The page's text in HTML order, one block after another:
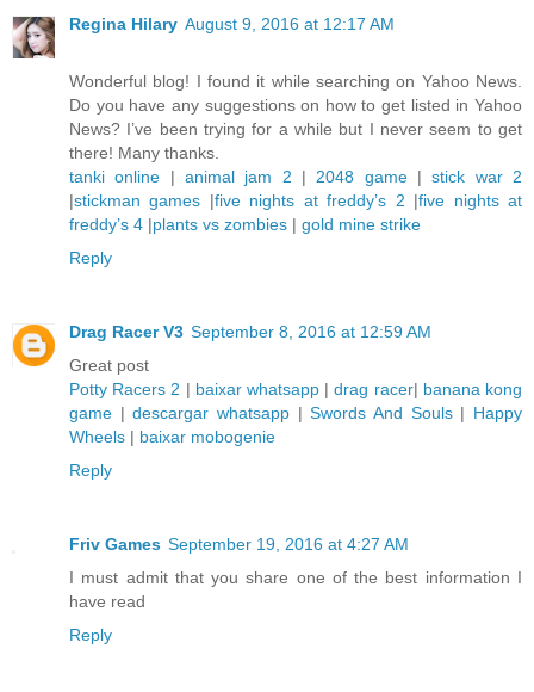
Regina Hilary August 9, 2016 at 12:17 AM
Wonderful blog! I found it while searching on Yahoo News.
Do you have any suggestions on how to get listed in Yahoo
News? I’ve been trying for a while but I never seem to get
there! Many thanks.
tanki online |animal jam 2 | 2048 game | stick war 2
|stickman games |five nights at freddy’s 2 |five nights at
freddy’s 4 |plants vs zombies | gold mine strike
Reply
Drag Racer V3 September 8, 2016 at 12:59 AM
Great post
Potty Racers 2 | baixar whatsapp |drag racer| banana kong
game |descargar whatsapp |Swords And Souls| Happy
Wheels | baixar mobogenie
Reply
Friv Games September 19, 2016 at 4:27 AM
I must admit that you share one of the best information I
have read
Reply